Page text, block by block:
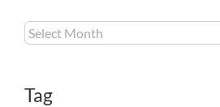
Archives
Tag